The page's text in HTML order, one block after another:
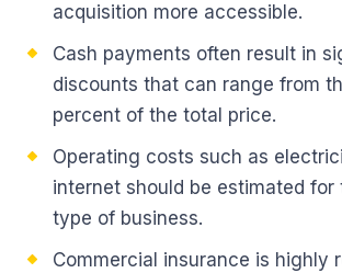
acquisition more accessible.
Cash payments often result in
discounts that can range from
percent of the total price.
Operating costs such as
internet should be estimated for
type of business.
Commercial insurance is highly